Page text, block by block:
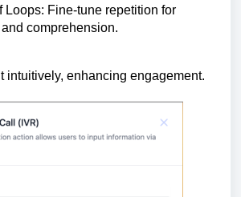
Loops: Fine-tune repetition for
comprehension.
intuitively, enhancing engagement.